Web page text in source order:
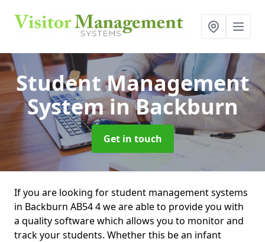
Student Management
Systemin Backburn
Get in touch
If you are looking for student management systems
in Backburn AB54 4 we are able to provide you with
a quality software which allows you to monitor and
track your students. Whether this be an infant